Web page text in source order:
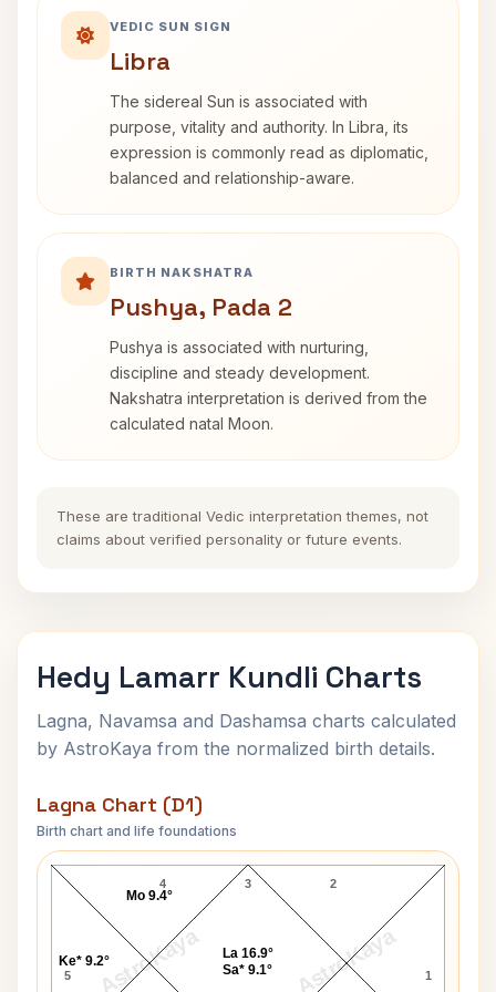
VEDIC SUN SIGN
Libra
The sidereal Sun is associated with
purpose, vitality and authority. In Libra, its
expression is commonly read as diplomatic,
balanced and relationship-aware.
BIRTH NAKSHATRA
Pushya, Pada 2
Pushya is associated with nurturing,
discipline and steady development.
Nakshatra interpretation is derived from the
calculated natal Moon.
These are traditional Vedic interpretation themes, not
claims about verified personality or future events.
Hedy Lamarr Kundli Charts
Lagna, Navamsa and Dashamsa charts calculated
by AstroKaya from the normalized birth details.
Lagna Chart (D1)
Birth chart and life foundations
AstroKaya AstroKaya
Hedy Lamarr Lagna Chart
3
4
5 1
2
La 16.9°
Sa* 9.1°
Mo 9.4°
Ke* 9.2°